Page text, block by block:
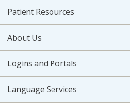
Patient Resources
About Us
Logins and Portals
Language Services